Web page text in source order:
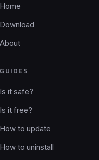
Home
Download
About
GUIDES
Is it safe?
Is it free?
How to update
How to uninstall